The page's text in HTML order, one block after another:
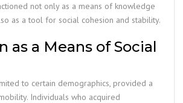
not only as a means of knowledge
as a tool for social cohesion and stability.
as a Means of Social
to certain demographics, provided a
Individuals who acquired